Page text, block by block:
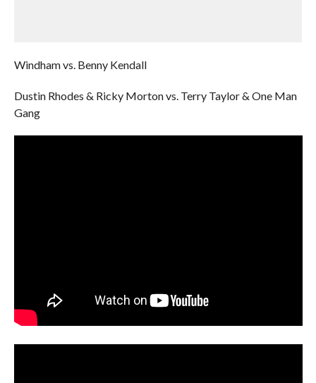
Windham vs. Benny Kendall
Dustin Rhodes & Ricky Morton vs. Terry Taylor & One Man
Gang